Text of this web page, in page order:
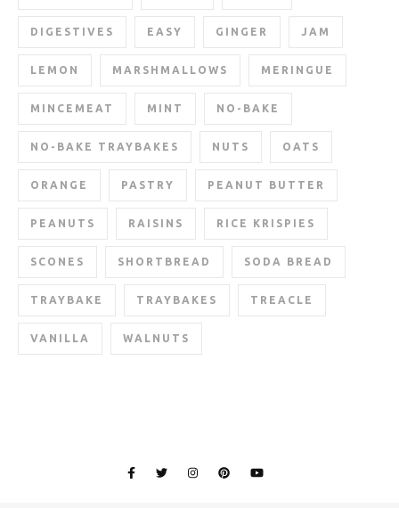
DIGESTIVES EASY GINGER JAM
LEMON MARSHMALLOWS MERINGUE
MINCEMEAT MINT NO-BAKE
NO-BAKE TRAYBAKES NUTS OATS
ORANGE PASTRY PEANUT BUTTER
PEANUTS RAISINS RICE KRISPIES
SCONES SHORTBREAD SODA BREAD
TRAYBAKE TRAYBAKES TREACLE
VANILLA WALNUTS